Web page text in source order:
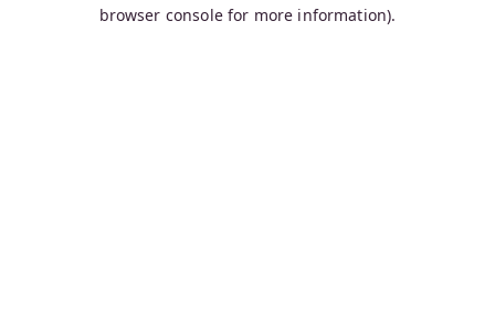
browser console for more information).